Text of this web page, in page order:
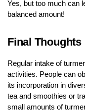
Yes, but too much can
balanced amount!
Final Thoughts
Regular intake of
activities. People can
its incorporation in
tea and smoothies or
small amounts of